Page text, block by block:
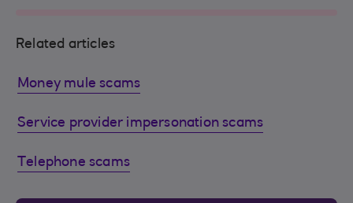
Related articles
Money mule scams
Service provider impersonation scams
Telephone scams